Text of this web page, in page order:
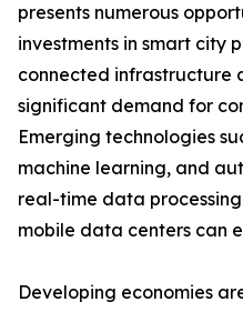
presents numerous
investments in smart city
connected infrastructure
significant demand for
Emerging technologies
machine learning, and
real-time data
mobile data centers can
Developing economies